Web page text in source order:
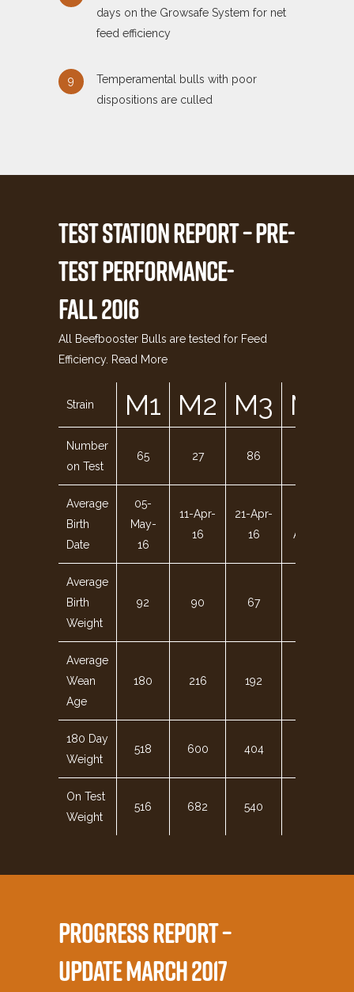
days on the Growsafe System for net
feed efficiency
Temperamental bulls with poor
dispositions are culled
TEST STATION REPORT – PRE-
TEST PERFORMANCE-
FALL 2016
All Beefbooster Bulls are tested for Feed
Efficiency. Read More
Strain M1 M2 M3 M4
Number
on Test
65 27 86
Average
Birth
Date
05-
May-
16
11-Apr-
16
21-Apr-
16
Apr-16
Average
Birth
Weight
92 90 67
Average
Wean
Age
180 216 192
180 Day
Weight
518 600 404
On Test
Weight
516 682 540
PROGRESS REPORT –
UPDATE MARCH 2017